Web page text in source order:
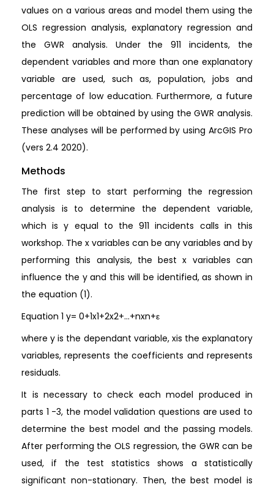
values on a various areas and model them using the
OLS regression analysis, explanatory regression and
the GWR analysis. Under the 911 incidents, the
dependent variables and more than one explanatory
variable are used, such as, population, jobs and
percentage of low education. Furthermore, a future
prediction will be obtained by using the GWR analysis.
These analyses will be performed by using ArcGIS Pro
(vers 2.4 2020).
Methods
The first step to start performing the regression
analysis is to determine the dependent variable,
which is y equal to the 911 incidents calls in this
workshop. The x variables can be any variables and by
performing this analysis, the best x variables can
influence the y and this will be identified, as shown in
the equation (1).
Equation 1 y= 0+1x1+2x2+…+nxn+ε
where y is the dependant variable, xis the explanatory
variables, represents the coefficients and represents
residuals.
It is necessary to check each model produced in
parts 1 -3, the model validation questions are used to
determine the best model and the passing models.
After performing the OLS regression, the GWR can be
used, if the test statistics shows a statistically
significant non-stationary. Then, the best model is